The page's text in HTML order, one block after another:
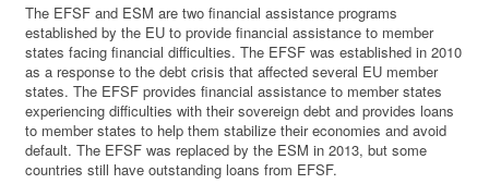
The EFSF and ESM are two financial assistance programs
established by the EU to provide financial assistance to member
states facing financial difficulties. The EFSF was established in 2010
as a response to the debt crisis that affected several EU member
states. The EFSF provides financial assistance to member states
experiencing difficulties with their sovereign debt and provides loans
to member states to help them stabilize their economies and avoid
default. The EFSF was replaced by the ESM in 2013, but some
countries still have outstanding loans from EFSF.